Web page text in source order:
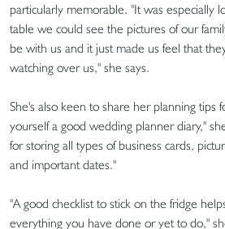
particularly memorable. "It was especially
table we could see the pictures of our
be with us and it just made us feel that
watching over us," she says.
She's also keen to share her planning tips
yourself a good wedding planner diary,"
for storing all types of business cards,
and important dates."
"A good checklist to stick on the fridge
everything you have done or yet to do,"